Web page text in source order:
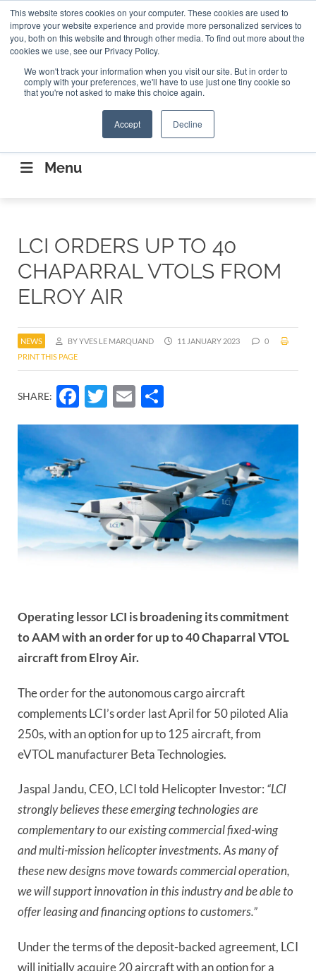
This website stores cookies on your computer. These cookies are used to
improve your website experience and provide more personalized services to
you, both on this website and through other media. To find out more about the
cookies we use, see our Privacy Policy.
We won't track your information when you visit our site. But in order to
comply with your preferences, we'll have to use just one tiny cookie so
that you're not asked to make this choice again.
Accept Decline
ABOUT CONTACT US Search
Search
CONNECTING THE CAPITAL DISRUPTING
AEROSPACE
Menu
LCI ORDERS UP TO 40
CHAPARRAL VTOLS FROM
ELROY AIR
NEWS BY YVES LE MARQUAND 11 JANUARY 2023
0
PRINT THIS PAGE
SHARE: Facebook
Twitter
Email
Operating lessor LCI is broadening its commitment
to AAM with an order for up to 40 Chaparral VTOL
aircraft from Elroy Air.
The order for the autonomous cargo aircraft
complements LCI’s order last April for 50 piloted Alia
250s, with an option for up to 125 aircraft, from
eVTOL manufacturer Beta Technologies.
Jaspal Jandu, CEO, LCI told Helicopter Investor: “LCI
strongly believes these emerging technologies are
complementary to our existing commercial fixed-wing
and multi-mission helicopter investments. As many of
these new designs move towards commercial operation,
we will support innovation in this industry and be able to
offer leasing and financing options to customers.”
Under the terms of the deposit-backed agreement, LCI
will initially acquire 20 aircraft with an option for a